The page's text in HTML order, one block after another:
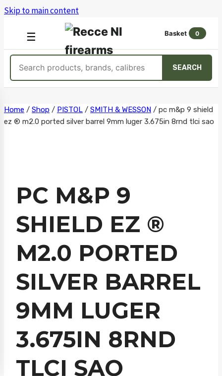
Skip to main content
☰
OPEN
MENU
Basket 0
SEARCH
Skip
to
Home / Shop / PISTOL / SMITH & WESSON / pc m&p 9 shield
ez ® m2.0 ported silver barrel 9mm luger 3.675in 8rnd tlci sao
PC M&P 9
SHIELD EZ ®
M2.0 PORTED
SILVER BARREL
9MM LUGER
3.675IN 8RND
TLCI SAO